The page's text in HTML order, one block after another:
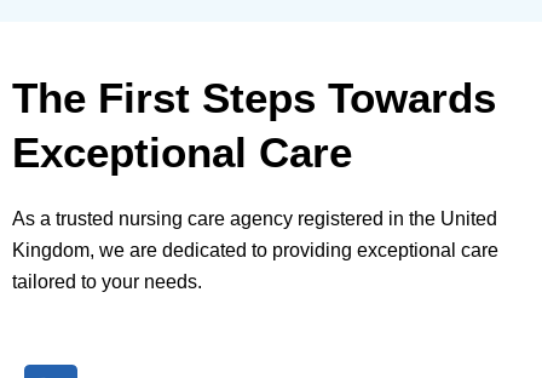
The First Steps Towards
Exceptional Care
As a trusted nursing care agency registered in the United
Kingdom, we are dedicated to providing exceptional care
tailored to your needs.